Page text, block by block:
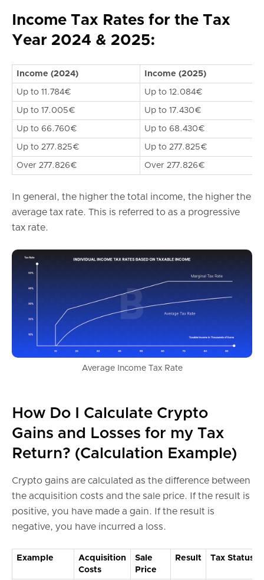
Income Tax Rates for the Tax
Year 2024 & 2025:
Income (2024) Income (2025)
Up to 11.784€ Up to 12.084€
Up to 17.005€ Up to 17.430€
Up to 66.760€ Up to 68.430€
Up to 277.825€ Up to 277.825€
Over 277.826€ Over 277.826€
In general, the higher the total income, the higher the
average tax rate. This is referred to as a progressive
tax rate.
Average Income Tax Rate
How Do I Calculate Crypto
Gains and Losses for my Tax
Return? (Calculation Example)
Crypto gains are calculated as the difference between
the acquisition costs and the sale price. If the result is
positive, you have made a gain. If the result is
negative, you have incurred a loss.
Example
Acquisition
Costs
Sale
Price
Result Tax Status